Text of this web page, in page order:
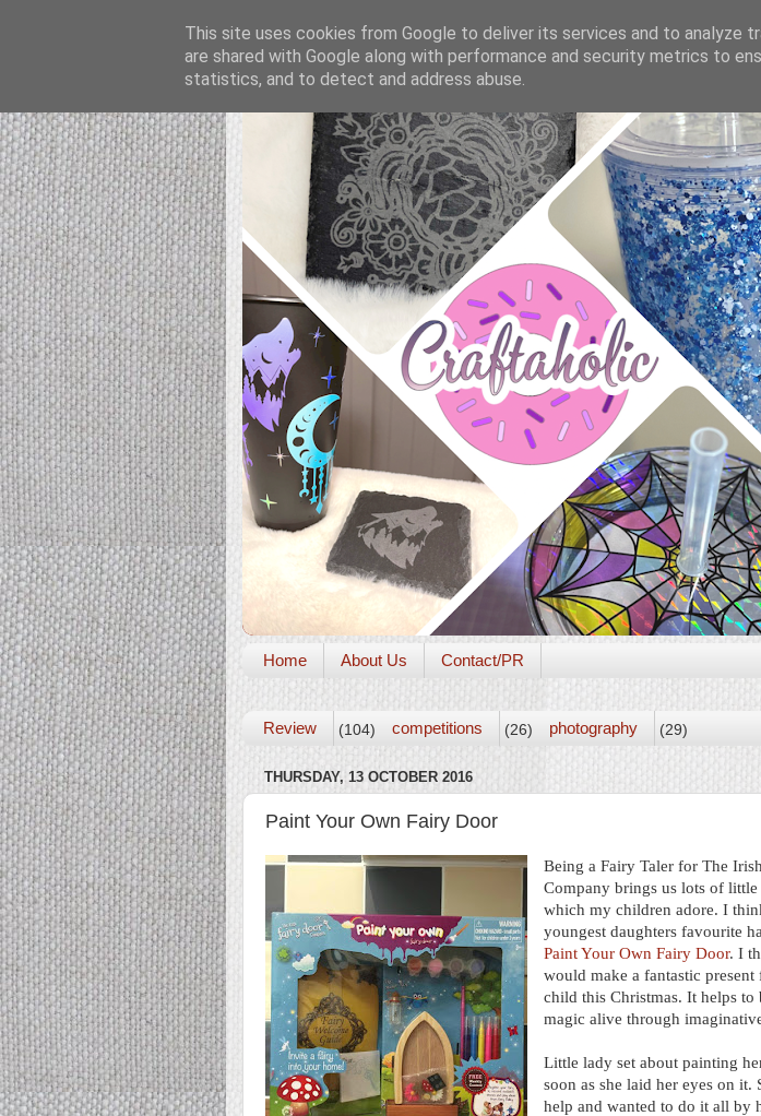
Home About Us Contact/PR
Review (104) competitions (26) photography (29)
THURSDAY, 13 OCTOBER 2016
Paint Your Own Fairy Door
Being a Fairy Taler for The
Company brings us lots of little
which my children adore. I
youngest daughters favourite
Paint Your Own Fairy Door. I
would make a fantastic present
child this Christmas. It helps to
magic alive through
Little lady set about painting
soon as she laid her eyes on it.
help and wanted to do it all by
This site uses cookies from Google to deliver its services and to analyze
are shared with Google along with performance and security metrics to
statistics, and to detect and address abuse.